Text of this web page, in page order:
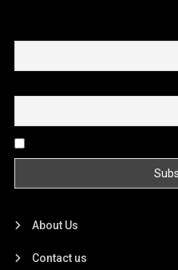
About Us
Contact us